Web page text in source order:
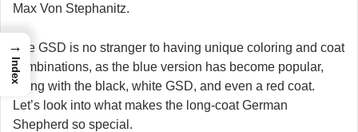
Max Von Stephanitz.
The GSD is no stranger to having unique coloring and coat
combinations, as the blue version has become popular,
along with the black, white GSD, and even a red coat.
Let’s look into what makes the long-coat German
Shepherd so special.
→
Index